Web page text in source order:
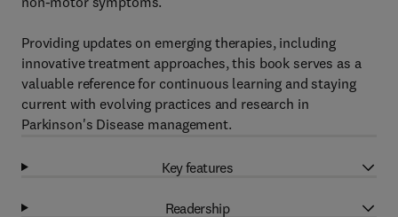
Providing updates on emerging therapies, including
innovative treatment approaches, this book serves as a
valuable reference for continuous learning and staying
current with evolving practices and research in
Parkinson's Disease management.
Key features
Readership